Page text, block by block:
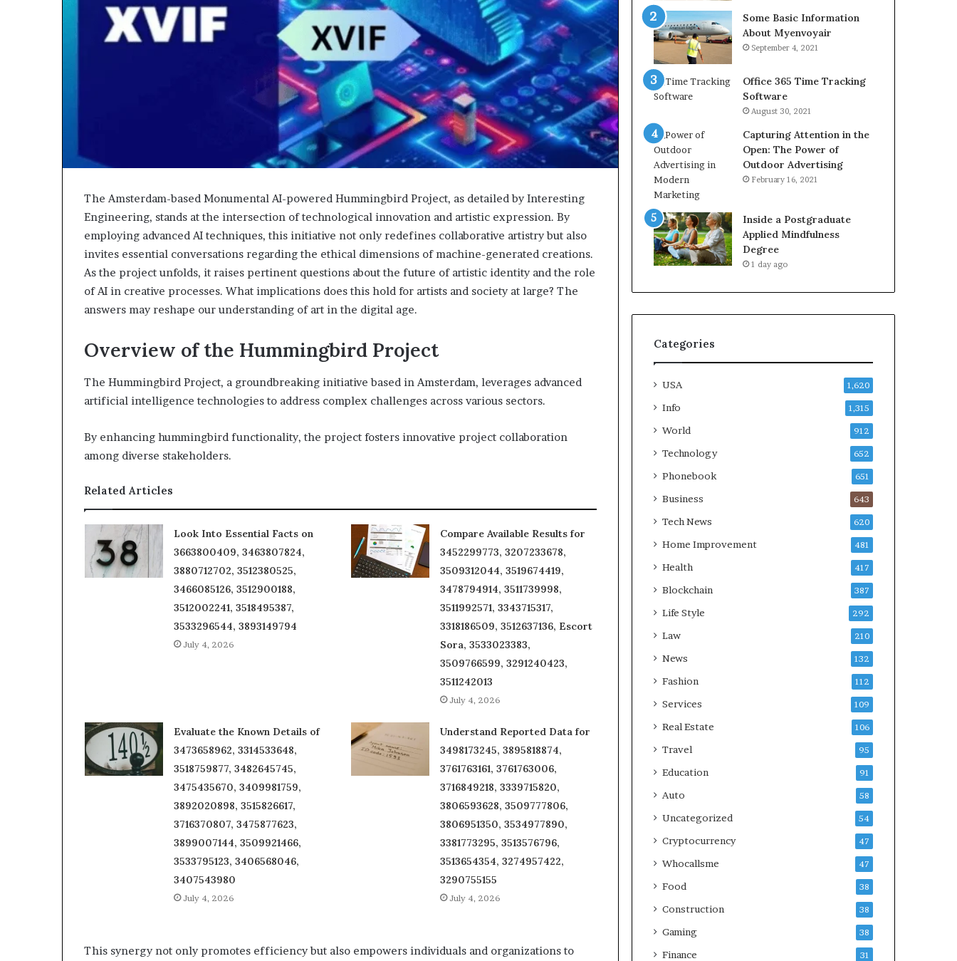
The Amsterdam-based Monumental AI-powered Hummingbird Project, as detailed by Interesting
Engineering, stands at the intersection of technological innovation and artistic expression. By
employing advanced AI techniques, this initiative not only redefines collaborative artistry but also
invites essential conversations regarding the ethical dimensions of machine-generated creations.
As the project unfolds, it raises pertinent questions about the future of artistic identity and the role
of AI in creative processes. What implications does this hold for artists and society at large? The
answers may reshape our understanding of art in the digital age.
Overview of the Hummingbird Project
The Hummingbird Project, a groundbreaking initiative based in Amsterdam, leverages advanced
artificial intelligence technologies to address complex challenges across various sectors.
By enhancing hummingbird functionality, the project fosters innovative project collaboration
among diverse stakeholders.
Related Articles
Look Into Essential Facts on
3663800409, 3463807824,
3880712702, 3512380525,
3466085126, 3512900188,
3512002241, 3518495387,
3533296544, 3893149794
July 4, 2026
Compare Available Results for
3452299773, 3207233678,
3509312044, 3519674419,
3478794914, 3511739998,
3511992571, 3343715317,
3318186509, 3512637136, Escort
Sora, 3533023383,
3509766599, 3291240423,
3511242013
July 4, 2026
Evaluate the Known Details of
3473658962, 3314533648,
3518759877, 3482645745,
3475435670, 3409981759,
3892020898, 3515826617,
3716370807, 3475877623,
3899007144, 3509921466,
3533795123, 3406568046,
3407543980
July 4, 2026
Understand Reported Data for
3498173245, 3895818874,
3761763161, 3761763006,
3716849218, 3339715820,
3806593628, 3509777806,
3806951350, 3534977890,
3381773295, 3513576796,
3513654354, 3274957422,
3290755155
July 4, 2026
This synergy not only promotes efficiency but also empowers individuals and organizations to
Some Basic Information
About Myenvoyair
September 4, 2021
Office 365 Time Tracking
Software
August 30, 2021
Capturing Attention in the
Open: The Power of
Outdoor Advertising
February 16, 2021
Inside a Postgraduate
Applied Mindfulness
Degree
1 day ago
Categories
USA 1,620
Info 1,315
World 912
Technology 652
Phonebook 651
Business 643
Tech News 620
Home Improvement 481
Health 417
Blockchain 387
Life Style 292
Law 210
News 132
Fashion 112
Services 109
Real Estate 106
Travel 95
Education 91
Auto 58
Uncategorized 54
Cryptocurrency 47
Whocallsme 47
Food 38
Construction 38
Gaming 38
Finance 31